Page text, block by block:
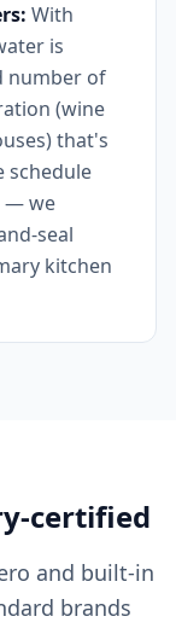
With
is
number of
(wine
that's
schedule
— we
seal
kitchen
certified
and built-in
brands